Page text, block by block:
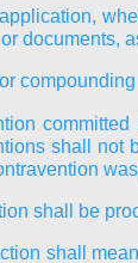
documents,
compounding
shall not
shall be
shall